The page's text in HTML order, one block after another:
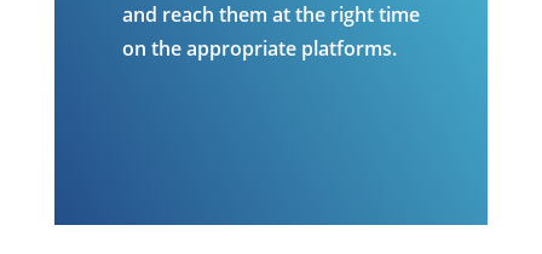
and reach them at the right time
on the appropriate platforms.